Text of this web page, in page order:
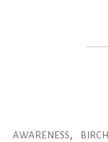
AWARENESS, BIRCH